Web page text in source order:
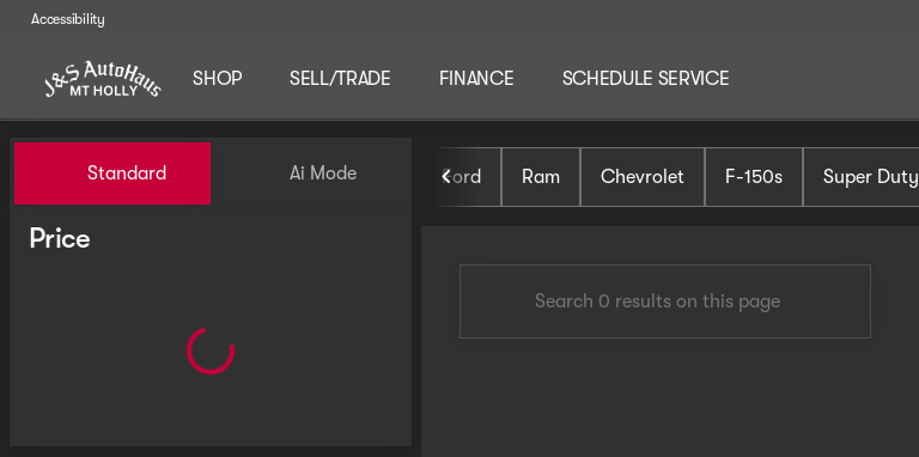
Accessibility
SHOP SELL/TRADE FINANCE SCHEDULE SERVICE
Vehicles for Sale at J and S AutoHaus Mt. Holly
Standard Ai Mode
Price
Ford Ram Chevrolet F-150s Super Duty